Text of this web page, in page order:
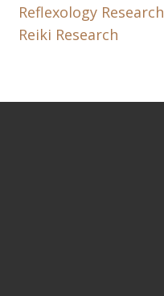
Reflexology Research
Reiki Research